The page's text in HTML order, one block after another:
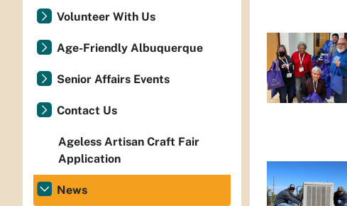
Volunteer With Us
Age-Friendly Albuquerque
Senior Affairs Events
Contact Us
Ageless Artisan Craft Fair
Application
News